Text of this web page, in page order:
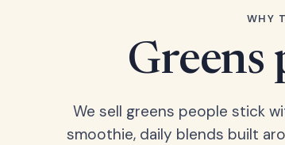
WHY
Greens
We sell greens people stick
smoothie, daily blends built